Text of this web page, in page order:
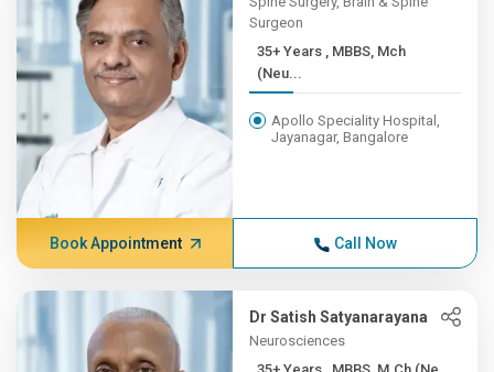
Surgeon
35+ Years , MBBS, Mch
(Neu...
Apollo Speciality Hospital,
Jayanagar, Bangalore
Book Appointment Call Now
Dr Satish Satyanarayana
Neurosciences